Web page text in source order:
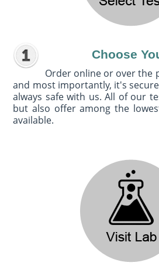
Choose
Order online or over the
and most importantly, it's
always safe with us. All of our
but also offer among the
available.